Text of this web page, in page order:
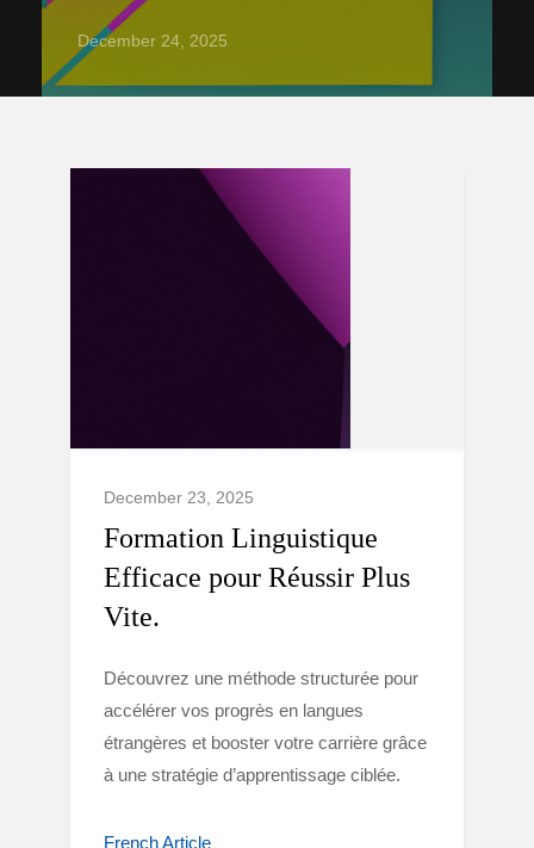
December 24, 2025
December 23, 2025
Formation Linguistique
Efficace pour Réussir Plus
Vite.
Découvrez une méthode structurée pour
accélérer vos progrès en langues
étrangères et booster votre carrière grâce
à une stratégie d’apprentissage ciblée.
French Article